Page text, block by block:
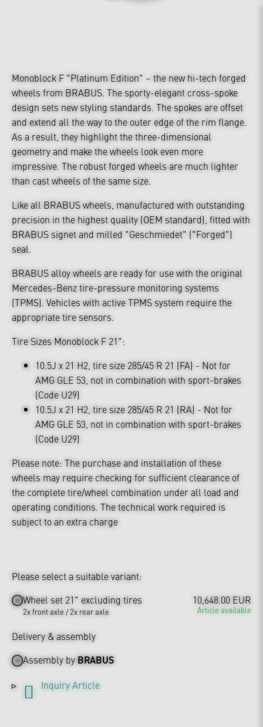
Monoblock F "Platinum Edition" – the new hi-tech forged
wheels from BRABUS. The sporty-elegant cross-spoke
design sets new styling standards. The spokes are offset
and extend all the way to the outer edge of the rim flange.
As a result, they highlight the three-dimensional
geometry and make the wheels look even more
impressive. The robust forged wheels are much lighter
than cast wheels of the same size.
Like all BRABUS wheels, manufactured with outstanding
precision in the highest quality (OEM standard), fitted with
BRABUS signet and milled "Geschmiedet" ("Forged")
seal.
BRABUS alloy wheels are ready for use with the original
Mercedes-Benz tire-pressure monitoring systems
(TPMS). Vehicles with active TPMS system require the
appropriate tire sensors.
Tire Sizes Monoblock F 21":
10.5J x 21 H2, tire size 285/45 R 21 (FA) - Not for
AMG GLE 53, not in combination with sport-brakes
(Code U29)
10.5J x 21 H2, tire size 285/45 R 21 (RA) - Not for
AMG GLE 53, not in combination with sport-brakes
(Code U29)
Please note: The purchase and installation of these
wheels may require checking for sufficient clearance of
the complete tire/wheel combination under all load and
operating conditions. The technical work required is
subject to an extra charge
Please select a suitable variant:
Wheel set 21" excluding tires
2x front axle / 2x rear axle
10,648.00 EUR
Article available
Delivery & assembly
Assembly byBRABUS
Inquiry Article